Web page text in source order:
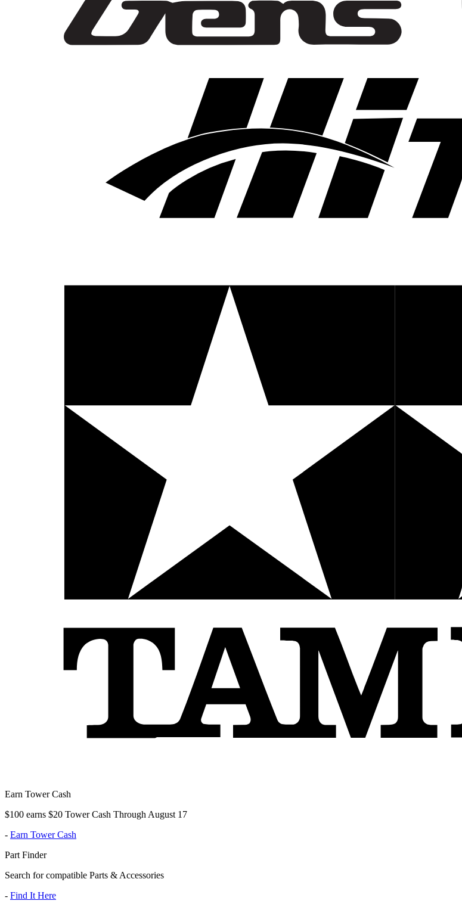
Earn Tower Cash
$100 earns $20 Tower Cash Through August 17
- Earn Tower Cash
Part Finder
Search for compatible Parts & Accessories
- Find It Here